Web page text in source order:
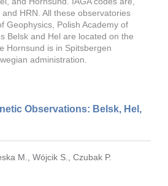
and HRN. All these observatories
Geophysics, Polish Academy of
Belsk and Hel are located on the
Hornsund is in Spitsbergen
administration.
Observations: Belsk, Hel,
M. ,Wójcik S. ,Czubak P.